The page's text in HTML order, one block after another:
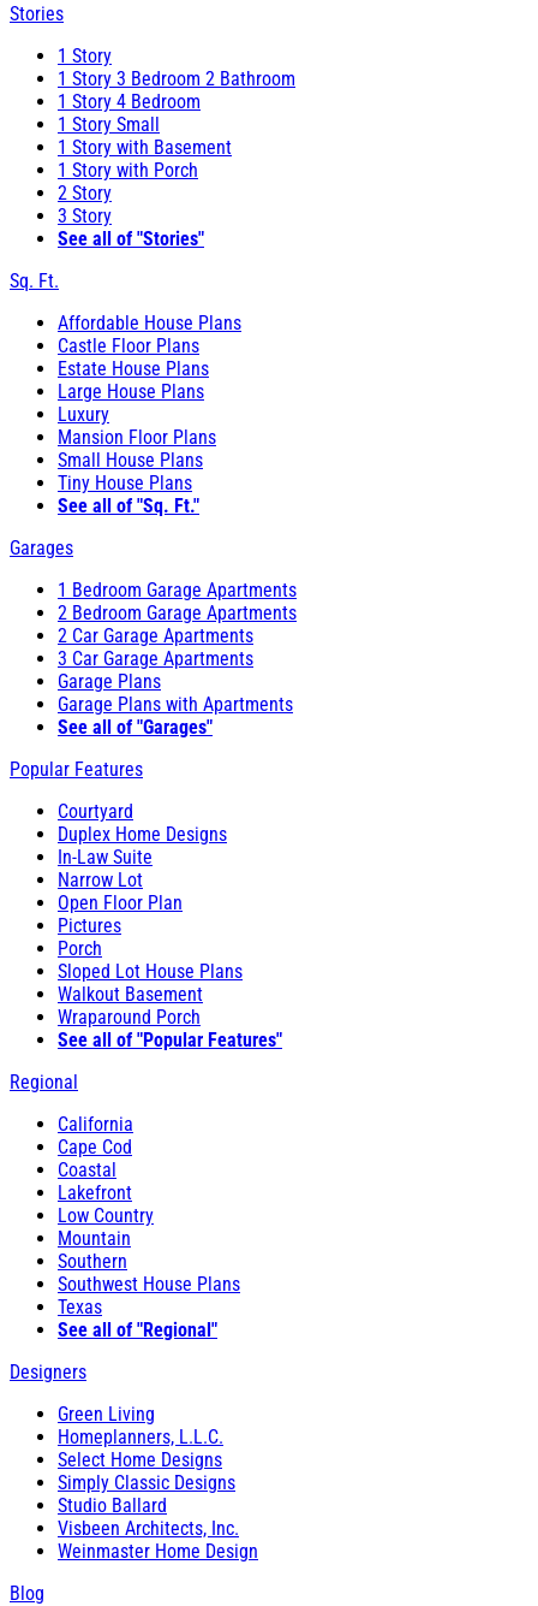
Stories
1 Story
1 Story 3 Bedroom 2 Bathroom
1 Story 4 Bedroom
1 Story Small
1 Story with Basement
1 Story with Porch
2 Story
3 Story
See all of "Stories"
Sq. Ft.
Affordable House Plans
Castle Floor Plans
Estate House Plans
Large House Plans
Luxury
Mansion Floor Plans
Small House Plans
Tiny House Plans
See all of "Sq. Ft."
Garages
1 Bedroom Garage Apartments
2 Bedroom Garage Apartments
2 Car Garage Apartments
3 Car Garage Apartments
Garage Plans
Garage Plans with Apartments
See all of "Garages"
Popular Features
Courtyard
Duplex Home Designs
In-Law Suite
Narrow Lot
Open Floor Plan
Pictures
Porch
Sloped Lot House Plans
Walkout Basement
Wraparound Porch
See all of "Popular Features"
Regional
California
Cape Cod
Coastal
Lakefront
Low Country
Mountain
Southern
Southwest House Plans
Texas
See all of "Regional"
Designers
Green Living
Homeplanners, L.L.C.
Select Home Designs
Simply Classic Designs
Studio Ballard
Visbeen Architects, Inc.
Weinmaster Home Design
Blog